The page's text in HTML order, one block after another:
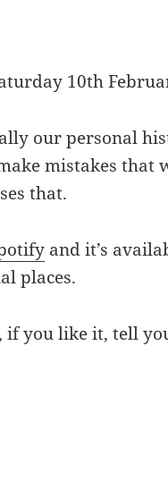
10th
our personal
mistakes that
that.
and it’s
places.
if you like it, tell